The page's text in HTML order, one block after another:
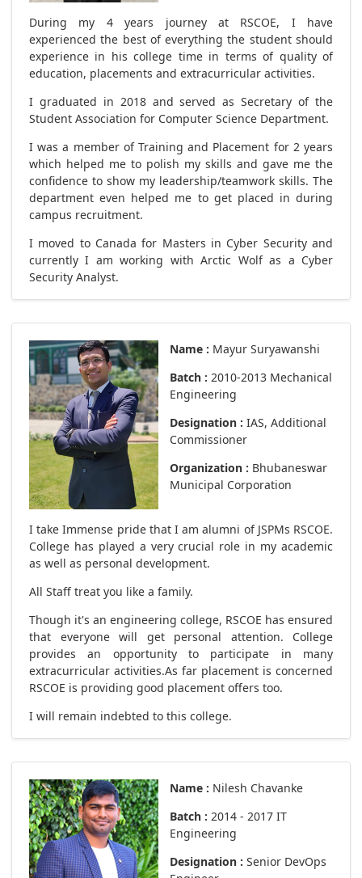
During my 4 years journey at RSCOE, I have
experienced the best of everything the student should
experience in his college time in terms of quality of
education, placements and extracurricular activities.
I graduated in 2018 and served as Secretary of the
Student Association for Computer Science Department.
I was a member of Training and Placement for 2 years
which helped me to polish my skills and gave me the
confidence to show my leadership/teamwork skills. The
department even helped me to get placed in during
campus recruitment.
I moved to Canada for Masters in Cyber Security and
currently I am working with Arctic Wolf as a Cyber
Security Analyst.
Name : Mayur Suryawanshi
Batch : 2010-2013 Mechanical
Engineering
Designation : IAS, Additional
Commissioner
Organization : Bhubaneswar
Municipal Corporation
I take Immense pride that I am alumni of JSPMs RSCOE.
College has played a very crucial role in my academic
as well as personal development.
All Staff treat you like a family.
Though it's an engineering college, RSCOE has ensured
that everyone will get personal attention. College
provides an opportunity to participate in many
extracurricular activities.As far placement is concerned
RSCOE is providing good placement offers too.
I will remain indebted to this college.
Name : Nilesh Chavanke
Batch : 2014 - 2017 IT
Engineering
Designation : Senior DevOps